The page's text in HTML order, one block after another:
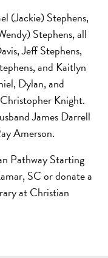
(Jackie) Stephens,
Stephens, all
Jeff Stephens,
and Kaitlyn
Dylan, and
Knight.
James Darrell
Amerson.
Pathway Starting
SC or donate a
at Christian